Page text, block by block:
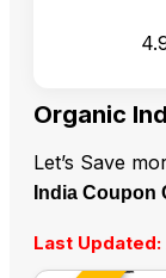
Organic
Let’s Save
India Coupon
Last